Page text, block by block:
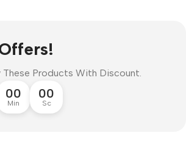
These Products With Discount.
00
Min
00
Sc